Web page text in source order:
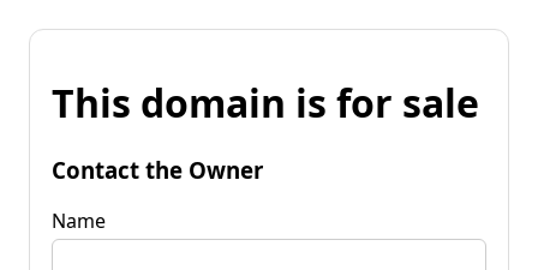
This domain is for sale
Contact the Owner
Name